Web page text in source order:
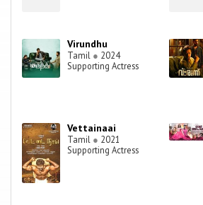
Virundhu
Tamil ● 2024
Supporting Actress
Vettainaai
Tamil ● 2021
Supporting Actress